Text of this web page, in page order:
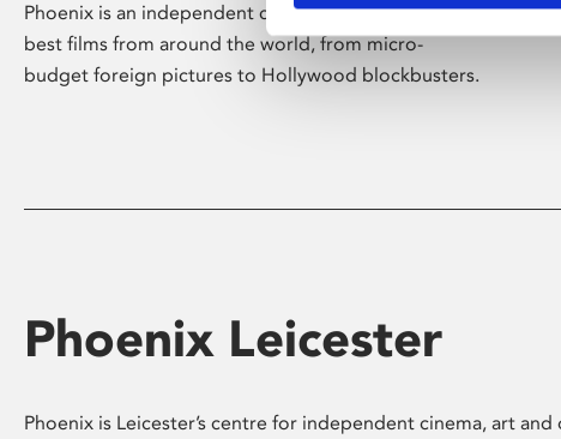
Phoenix is an independent cinema screening the
best films from around the world, from micro-
budget foreign pictures to Hollywood blockbusters.
Phoenix Leicester
Phoenix is Leicester’s centre for independent cinema, art